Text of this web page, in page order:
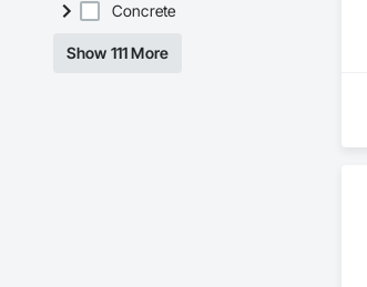
Concrete
Show 111 More